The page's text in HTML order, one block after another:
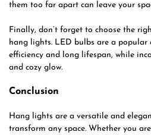
them too far apart can leave your
Finally, don’t forget to choose the
hang lights. LED bulbs are a popular
efficiency and long lifespan, while
and cozy glow.
Conclusion
Hang lights are a versatile and
transform any space. Whether you